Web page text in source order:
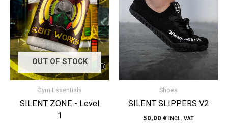
OUT OF STOCK
Gym Essentials
SILENT ZONE - Level
1
Shoes
SILENT SLIPPERS V2
50,00 € INCL. VAT